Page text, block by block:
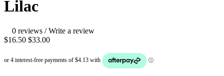
Lilac
0 reviews /Write a review
$16.50 $33.00